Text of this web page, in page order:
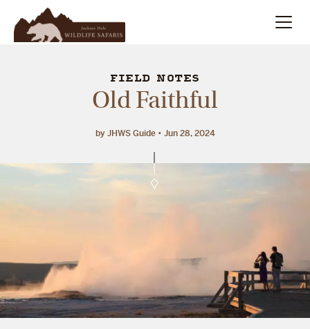
FIELD NOTES
Old Faithful
by JHWS Guide Jun 28, 2024